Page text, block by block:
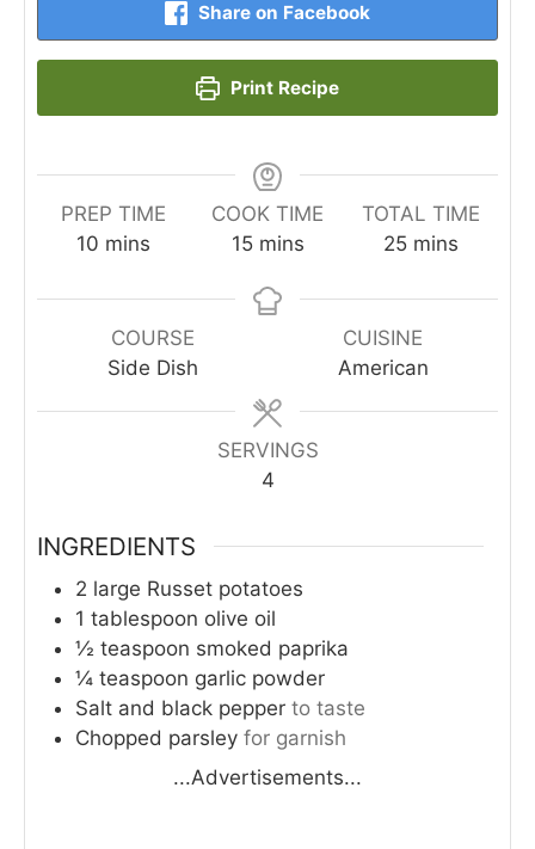
Share on Facebook
Print Recipe
PREP TIME
10 minutes
mins
COOK TIME
15minutes
mins
TOTAL TIME
25minutes
mins
COURSE
Side Dish
CUISINE
American
SERVINGS
4
INGREDIENTS
2 large Russet potatoes
1 tablespoon olive oil
½ teaspoon smoked paprika
¼ teaspoon garlic powder
Salt and black pepper to taste
Chopped parsley for garnish
...Advertisements...